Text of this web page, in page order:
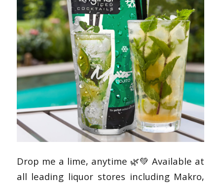
Drop me a lime, anytime 🌿💚 Available at
all leading liquor stores including Makro,